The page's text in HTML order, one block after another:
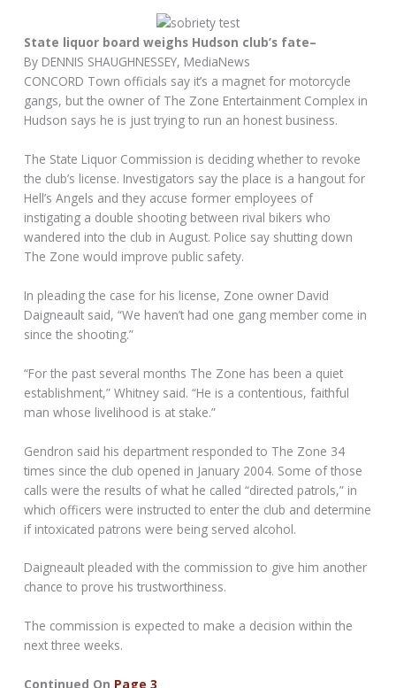
State liquor board weighs Hudson club’s fate–
By DENNIS SHAUGHNESSEY, MediaNews
CONCORD Town officials say it’s a magnet for motorcycle
gangs, but the owner of The Zone Entertainment Complex in
Hudson says he is just trying to run an honest business.
The State Liquor Commission is deciding whether to revoke
the club’s license. Investigators say the place is a hangout for
Hell’s Angels and they accuse former employees of
instigating a double shooting between rival bikers who
wandered into the club in August. Police say shutting down
The Zone would improve public safety.
In pleading the case for his license, Zone owner David
Daigneault said, “We haven’t had one gang member come in
since the shooting.”
“For the past several months The Zone has been a quiet
establishment,” Whitney said. “He is a contentious, faithful
man whose livelihood is at stake.”
Gendron said his department responded to The Zone 34
times since the club opened in January 2004. Some of those
calls were the results of what he called “directed patrols,” in
which officers were instructed to enter the club and determine
if intoxicated patrons were being served alcohol.
Daigneault pleaded with the commission to give him another
chance to prove his trustworthiness.
The commission is expected to make a decision within the
next three weeks.
Continued On Page 3